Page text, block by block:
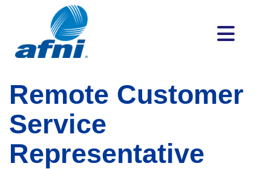
Remote Customer
Service
Representative